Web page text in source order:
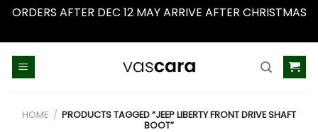
ORDERS AFTER DEC 12 MAY ARRIVE AFTER CHRISTMAS
HOME / PRODUCTS TAGGED “JEEP LIBERTY FRONT DRIVE SHAFT
BOOT”